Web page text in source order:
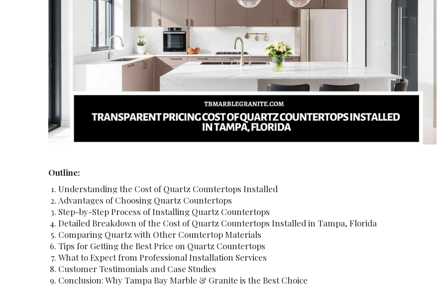
Outline:
Understanding the Cost of Quartz Countertops Installed
Advantages of Choosing Quartz Countertops
Step-by-Step Process of Installing Quartz Countertops
Detailed Breakdown of the Cost of Quartz Countertops Installed in Tampa, Florida
Comparing Quartz with Other Countertop Materials
Tips for Getting the Best Price on Quartz Countertops
What to Expect from Professional Installation Services
Customer Testimonials and Case Studies
Conclusion: Why Tampa Bay Marble & Granite is the Best Choice